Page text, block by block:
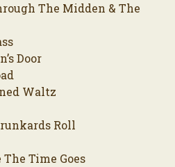
The Midden & The
Door
Waltz
Roll
Time Goes